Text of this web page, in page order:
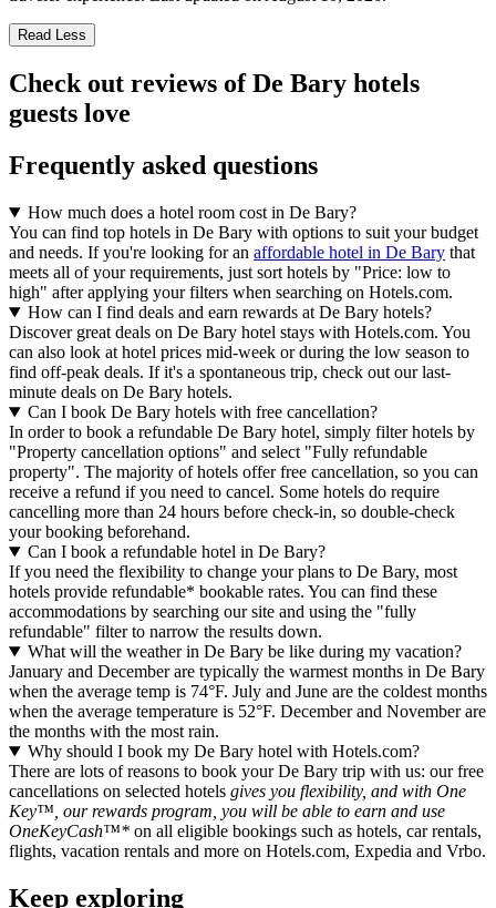
Read Less
Check out reviews of De Bary hotels
guests love
Frequently asked questions
How much does a hotel room cost in De Bary?
You can find top hotels in De Bary with options to suit your budget
and needs. If you're looking for an affordable hotel in De Bary that
meets all of your requirements, just sort hotels by "Price: low to
high" after applying your filters when searching on Hotels.com.
How can I find deals and earn rewards at De Bary hotels?
Discover great deals on De Bary hotel stays with Hotels.com. You
can also look at hotel prices mid-week or during the low season to
find off-peak deals. If it's a spontaneous trip, check out our last-
minute deals on De Bary hotels.
Can I book De Bary hotels with free cancellation?
In order to book a refundable De Bary hotel, simply filter hotels by
"Property cancellation options" and select "Fully refundable
property". The majority of hotels offer free cancellation, so you can
receive a refund if you need to cancel. Some hotels do require
cancelling more than 24 hours before check-in, so double-check
your booking beforehand.
Can I book a refundable hotel in De Bary?
If you need the flexibility to change your plans to De Bary, most
hotels provide refundable* bookable rates. You can find these
accommodations by searching our site and using the "fully
refundable" filter to narrow the results down.
What will the weather in De Bary be like during my vacation?
January and December are typically the warmest months in De Bary
when the average temp is 74°F. July and June are the coldest months
when the average temperature is 52°F. December and November are
the months with the most rain.
Why should I book my De Bary hotel with Hotels.com?
There are lots of reasons to book your De Bary trip with us: our free
cancellations on selected hotels gives you flexibility, and with One
Key™, our rewards program, you will be able to earn and use
OneKeyCash™* on all eligible bookings such as hotels, car rentals,
flights, vacation rentals and more on Hotels.com, Expedia and Vrbo.
Keep exploring